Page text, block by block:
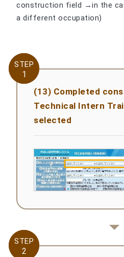
construction field →in the
a different occupation)
STEP
1
STEP
1
(13) Completed
Technical Intern
selected
STEP
2
STEP
2